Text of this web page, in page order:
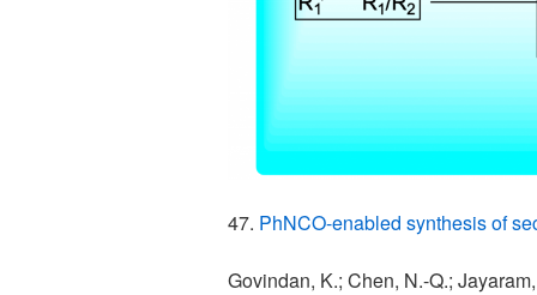
47. PhNCO-enabled synthesis of
Govindan, K.; Chen, N.-Q.;